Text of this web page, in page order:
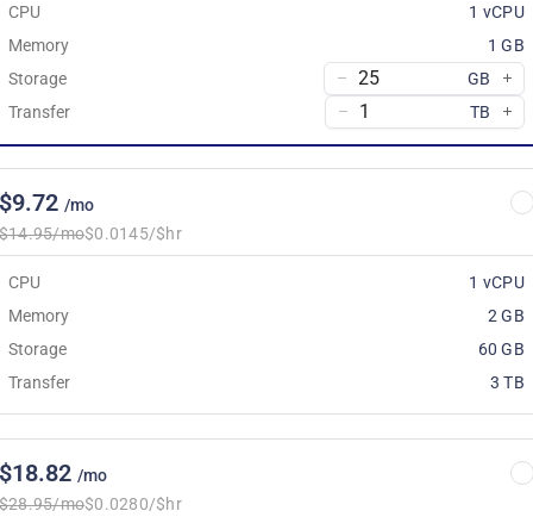
CPU
1 vCPU
Memory
1 GB
Storage
GB
Transfer
TB
/mo
mo$0.0145/$hr
CPU
1 vCPU
Memory
2 GB
Storage
60 GB
Transfer
3 TB
/mo
mo$0.0280/$hr